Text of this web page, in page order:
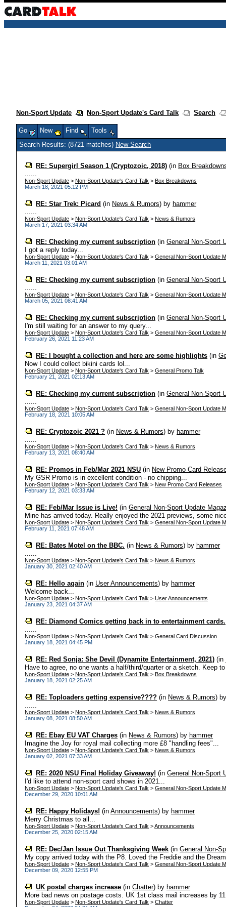
Non-Sport Update Non-Sport Update's Card Talk Search
Go New Find
Tools
Search Results: (8721 matches) New Search
RE: Supergirl Season 1 (Cryptozoic, 2018) (in Box
......
Non-Sport Update >Non-Sport Update's Card Talk >Box Breakdowns
March 18, 2021 05:12 PM
RE: Star Trek: Picard (in News & Rumors) by hammer
......
Non-Sport Update >Non-Sport Update's Card Talk >News & Rumors
March 17, 2021 03:34 AM
RE: Checking my current subscription (inGeneral Non-Sport
I got a reply today...
Non-Sport Update >Non-Sport Update's Card Talk >General Non-Sport Update
March 11, 2021 03:01 AM
RE: Checking my current subscription (inGeneral Non-Sport
......
Non-Sport Update >Non-Sport Update's Card Talk >General Non-Sport Update
March 05, 2021 08:41 AM
RE: Checking my current subscription (inGeneral Non-Sport
I'm still waiting for an answer to my query...
Non-Sport Update >Non-Sport Update's Card Talk >General Non-Sport Update
February 26, 2021 11:23 AM
RE: I bought a collection and here are some highlights (in
Now I could collect bikini cards lol...
Non-Sport Update >Non-Sport Update's Card Talk >General Promo Talk
February 21, 2021 02:13 AM
RE: Checking my current subscription (inGeneral Non-Sport
......
Non-Sport Update >Non-Sport Update's Card Talk >General Non-Sport Update
February 18, 2021 10:05 AM
RE: Cryptozoic 2021 ? (in News & Rumors) by hammer
......
Non-Sport Update >Non-Sport Update's Card Talk >News & Rumors
February 13, 2021 08:40 AM
RE: Promos in Feb/Mar 2021 NSU (in New Promo Card
My GSR Promo is in excellent condition - no chipping...
Non-Sport Update >Non-Sport Update's Card Talk >New Promo Card Releases
February 12, 2021 03:33 AM
RE: Feb/Mar Issue is Live! (inGeneral Non-Sport Update
Mine has arrived today. Really enjoyed the 2021 previews, some
Non-Sport Update >Non-Sport Update's Card Talk >General Non-Sport Update
February 11, 2021 07:48 AM
RE: Bates Motel on the BBC. (in News & Rumors) by hammer
......
Non-Sport Update >Non-Sport Update's Card Talk >News & Rumors
January 30, 2021 02:40 AM
RE: Hello again (in User Announcements) by hammer
Welcome back...
Non-Sport Update >Non-Sport Update's Card Talk >User Announcements
January 23, 2021 04:37 AM
RE: Diamond Comics getting back in to entertainment cards.
......
Non-Sport Update >Non-Sport Update's Card Talk >General Card Discussion
January 18, 2021 04:45 PM
RE: Red Sonja: She Devil (Dynamite Entertainment, 2021) (in
Have to agree, no one wants a half/third/quarter or a sketch. Keep
Non-Sport Update >Non-Sport Update's Card Talk >Box Breakdowns
January 18, 2021 02:25 AM
RE: Toploaders getting expensive???? (in News & Rumors)
......
Non-Sport Update >Non-Sport Update's Card Talk >News & Rumors
January 08, 2021 08:50 AM
RE: Ebay EU VAT Charges (in News & Rumors) by hammer
Imagine the Joy for royal mail collecting more £8 "handling fees"...
Non-Sport Update >Non-Sport Update's Card Talk >News & Rumors
January 02, 2021 07:33 AM
RE: 2020 NSU Final Holiday Giveaway! (inGeneral Non-Sport
I'd like to attend non-sport card shows in 2021...
Non-Sport Update >Non-Sport Update's Card Talk >General Non-Sport Update
December 29, 2020 10:01 AM
RE: Happy Holidays! (inAnnouncements) by hammer
Merry Christmas to all...
Non-Sport Update >Non-Sport Update's Card Talk >Announcements
December 25, 2020 02:15 AM
RE: Dec/Jan Issue Out Thanksgiving Week (inGeneral Non-
My copy arrived today with the P8. Loved the Freddie and the
Non-Sport Update >Non-Sport Update's Card Talk >General Non-Sport Update
December 09, 2020 12:55 PM
UK postal charges increase (inChatter) by hammer
More bad news on postage costs. UK 1st class mail increases by
Non-Sport Update >Non-Sport Update's Card Talk >Chatter